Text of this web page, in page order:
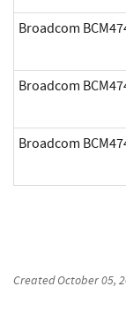
Broadcom
Broadcom
Broadcom
CreatedOctober 05,